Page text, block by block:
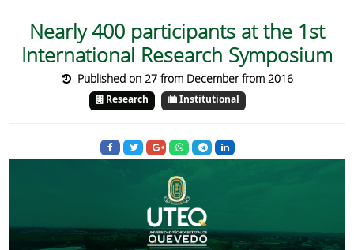
Nearly 400 participants at the 1st
International Research Symposium
Published on 27 from December from 2016
Research Institutional